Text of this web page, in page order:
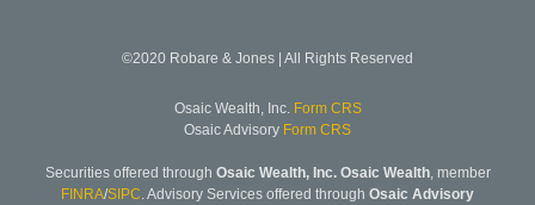
©2020 Robare & Jones | All Rights Reserved
Osaic Wealth, Inc. Form CRS
Osaic Advisory Form CRS
Securities offered through Osaic Wealth, Inc. Osaic Wealth, member
FINRA/SIPC. Advisory Services offered through Osaic Advisory